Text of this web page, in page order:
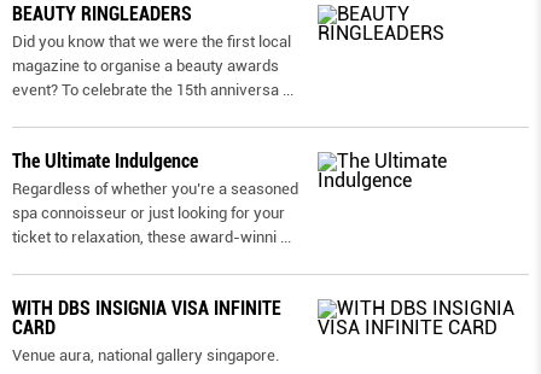
BEAUTY RINGLEADERS
Did you know that we were the first local
magazine to organise a beauty awards
event? To celebrate the 15th anniversa
The Ultimate Indulgence
Regardless of whether you’re a seasoned
spa connoisseur or just looking for your
ticket to relaxation, these award-winni
WITH DBS INSIGNIA VISA INFINITE
CARD
Venue aura, national gallery singapore.